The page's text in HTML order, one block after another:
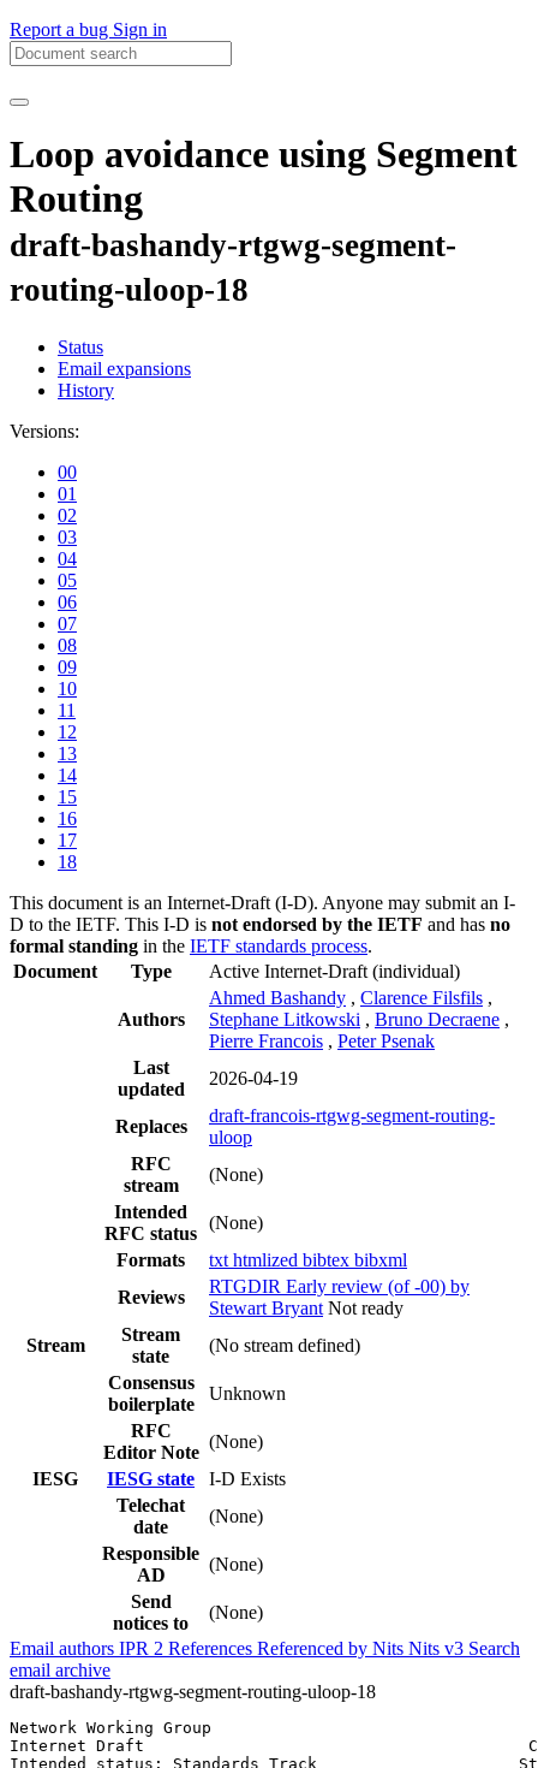
Report a bug Sign in
Loop avoidance using Segment
Routing
draft-bashandy-rtgwg-segment-
routing-uloop-18
Status
Email expansions
History
Versions:
00
01
02
03
04
05
06
07
08
09
10
11
12
13
14
15
16
17
18
This document is an Internet-Draft (I-D). Anyone may submit an I-
D to the IETF. This I-D is not endorsed by the IETF and has no
formal standing in the IETF standards process.
Document
Type Active Internet-Draft (individual)
Authors
Ahmed Bashandy , Clarence Filsfils ,
Stephane Litkowski , Bruno Decraene ,
Pierre Francois , Peter Psenak
Last
updated
2026-04-19
Replaces
draft-francois-rtgwg-segment-routing-
uloop
RFC
stream
(None)
Intended
RFC status
(None)
Formats
txt htmlized bibtex bibxml
Reviews
RTGDIR Early review (of -00) by
Stewart Bryant Not ready
Stream
Stream
state
(No stream defined)
Consensus
boilerplate
Unknown
RFC
Editor Note
(None)
IESG
IESG state
I-D Exists
Telechat
date
(None)
Responsible
AD
(None)
Send
notices to
(None)
Email authors IPR 2 References Referenced by Nits Nits v3 Search
email archive
draft-bashandy-rtgwg-segment-routing-uloop-18
Network Working Group
Internet Draft
Intended status: Standards Track